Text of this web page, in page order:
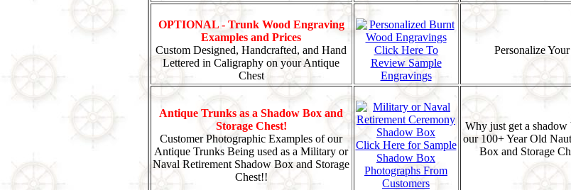
OPTIONAL - Trunk Wood Engraving
Examples and Prices
Custom Designed, Handcrafted, and Hand
Lettered in Caligraphy on your Antique
Chest
Click Here To
Review Sample
Engravings
Personalize
Antique Trunks as a Shadow Box and
Storage Chest!
Customer Photographic Examples of our
Antique Trunks Being used as a Military or
Naval Retirement Shadow Box and Storage
Chest!!
Click Here for Sample
Shadow Box
Photographs From
Customers
Why just get a
our 100+ Year Old
Box and Storage